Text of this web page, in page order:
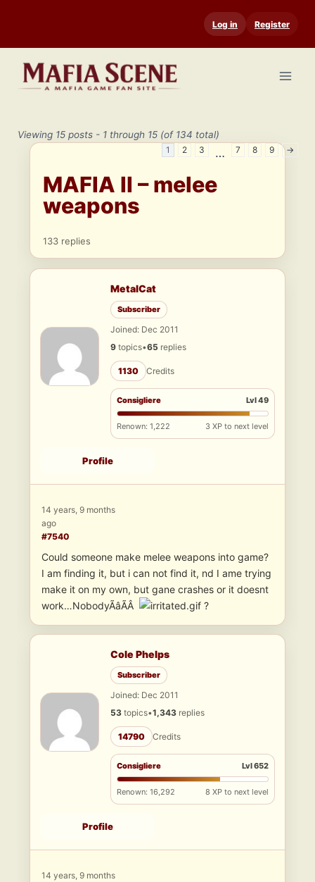
content
Log in Register
Viewing 15 posts - 1 through 15 (of 134 total)
1 2 3 … 7 8 9 →
MAFIA II – melee
weapons
133 replies
MetalCat
Subscriber
Joined: Dec 2011
9 topics•65 replies
1130 Credits
Consigliere Lvl 49
Renown: 1,222 3 XP to next level
Profile
14 years, 9 months
ago
#7540
Could someone make melee weapons into game?
I am finding it, but i can not find it, nd I ame trying
make it on my own, but gane crashes or it doesnt
work…NobodyÃâÃÂ
?
Cole Phelps
Subscriber
Joined: Dec 2011
53 topics•1,343 replies
14790 Credits
Consigliere Lvl 652
Renown: 16,292 8 XP to next level
Profile
14 years, 9 months